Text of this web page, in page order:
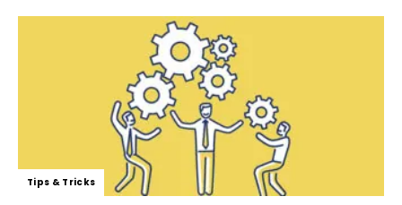
Tips & Tricks